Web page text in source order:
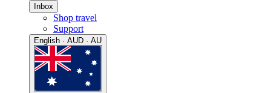
Inbox
Shop travel
Support
English · AUD · AU